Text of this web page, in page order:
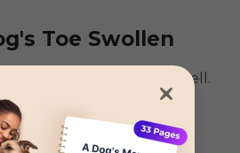
Toe Swollen
why a dog’s toe can swell.